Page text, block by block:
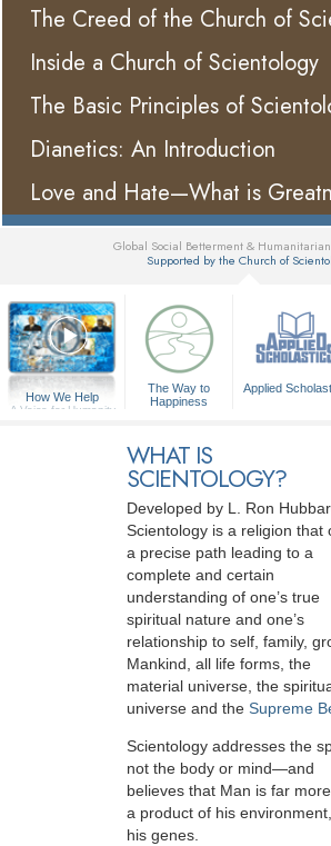
The Creed of the Church of
Inside a Church of Scientology
The Basic Principles of
Dianetics: An Introduction
Love and Hate—What is
Global Social Betterment &
Supported by the Church of
How We Help
A Voice for Humanity
The Way to
Happiness
Applied
WHAT IS
SCIENTOLOGY?
Developed by L. Ron
Scientology is a religion that
a precise path leading to a
complete and certain
understanding of one’s true
spiritual nature and one’s
relationship to self, family,
Mankind, all life forms, the
material universe, the
universe and the Supreme
Scientology addresses the
not the body or mind—and
believes that Man is far
a product of his
his genes.